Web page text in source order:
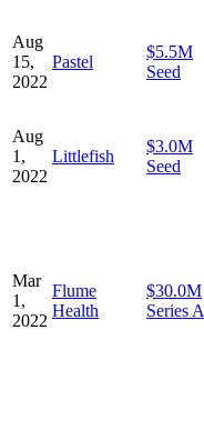
Aug
15,
2022
Pastel
$5.5M
Seed
Aug
1,
2022
Littlefish
$3.0M
Seed
Mar
1,
2022
Flume
Health
$30.0M
Series A